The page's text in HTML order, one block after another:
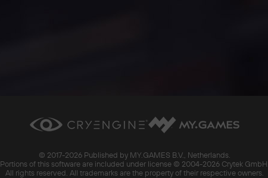
© 2017-2026 Published by MY.GAMES B.V., Netherlands.
Portions of this software are included under license © 2004-2026 Crytek
All rights reserved. All trademarks are the property of their respective owners.